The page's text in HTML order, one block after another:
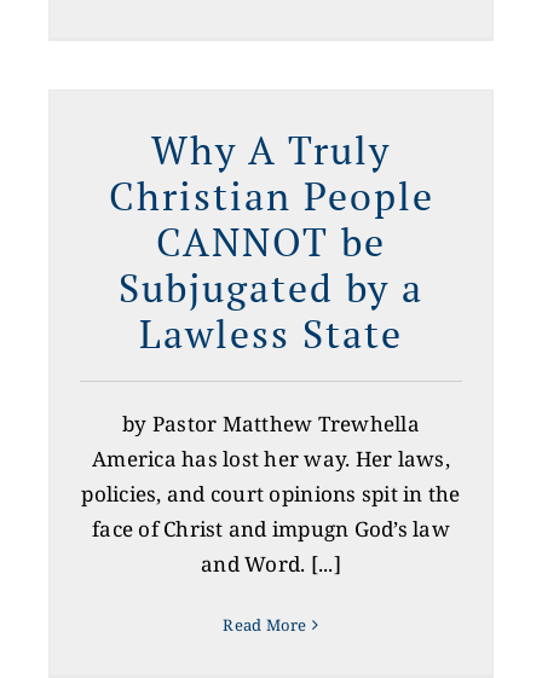
Why A Truly
Christian People
CANNOT be
Subjugated by a
Lawless State
by Pastor Matthew Trewhella
America has lost her way. Her laws,
policies, and court opinions spit in the
face of Christ and impugn God’s law
and Word. [...]
Read More